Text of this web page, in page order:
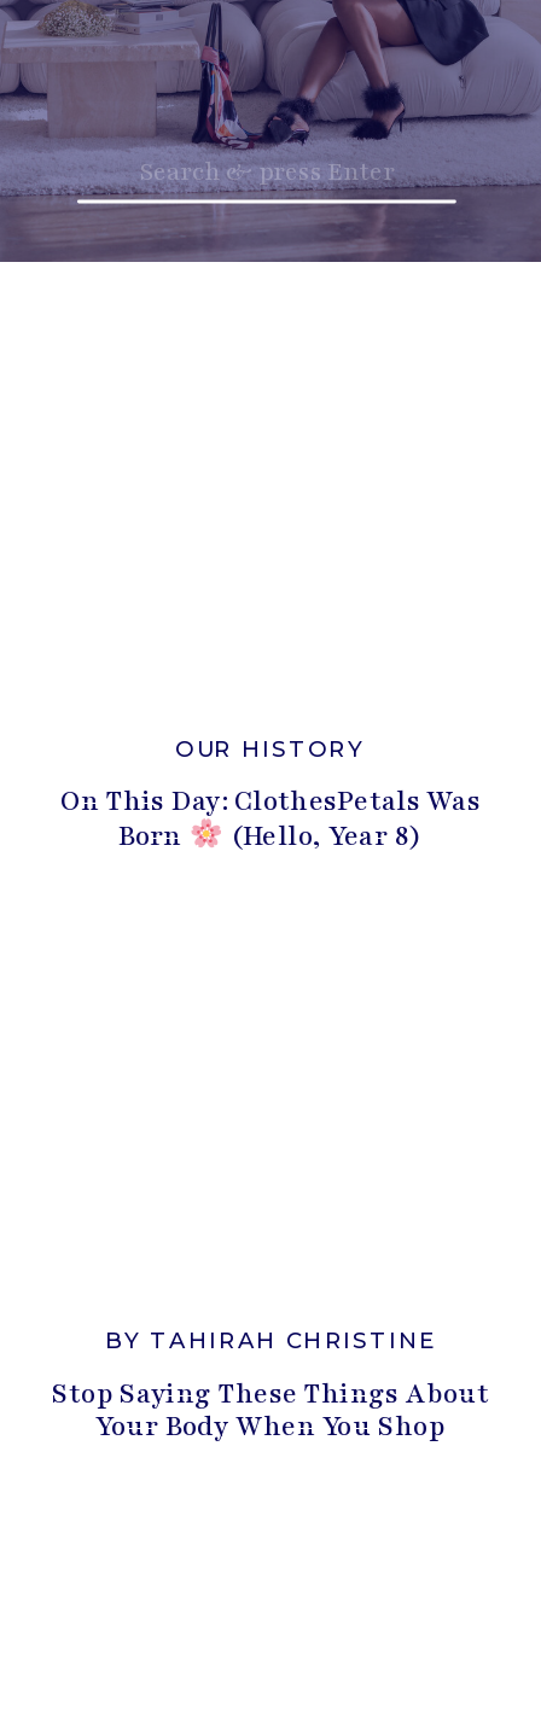
Search
for:
On This Day: ClothesPetals Was
Born (Hello, Year 8)
OUR HISTORY
Stop Saying These Things About
Your Body When You Shop
BY TAHIRAH CHRISTINE